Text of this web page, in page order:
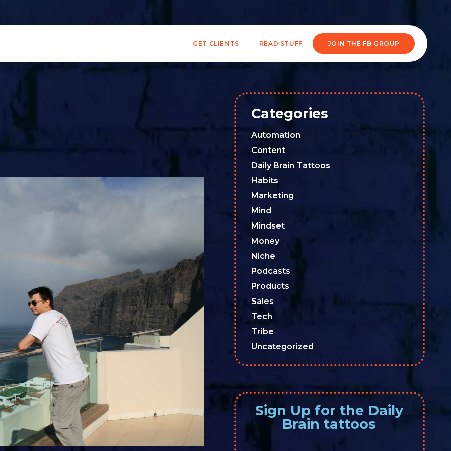
GET CLIENTS READ STUFF JOIN THE FB GROUP
Categories
Automation
Content
Daily Brain Tattoos
Habits
Marketing
Mind
Mindset
Money
Niche
Podcasts
Products
Sales
Tech
Tribe
Uncategorized
Sign Up for the Daily
Brain tattoos